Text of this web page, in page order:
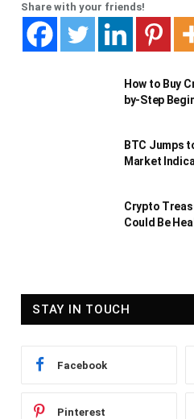
Share with your friends!
How to Buy
by-Step
BTC Jumps
Market
Crypto
Could Be
STAY IN TOUCH
Facebook
Pinterest